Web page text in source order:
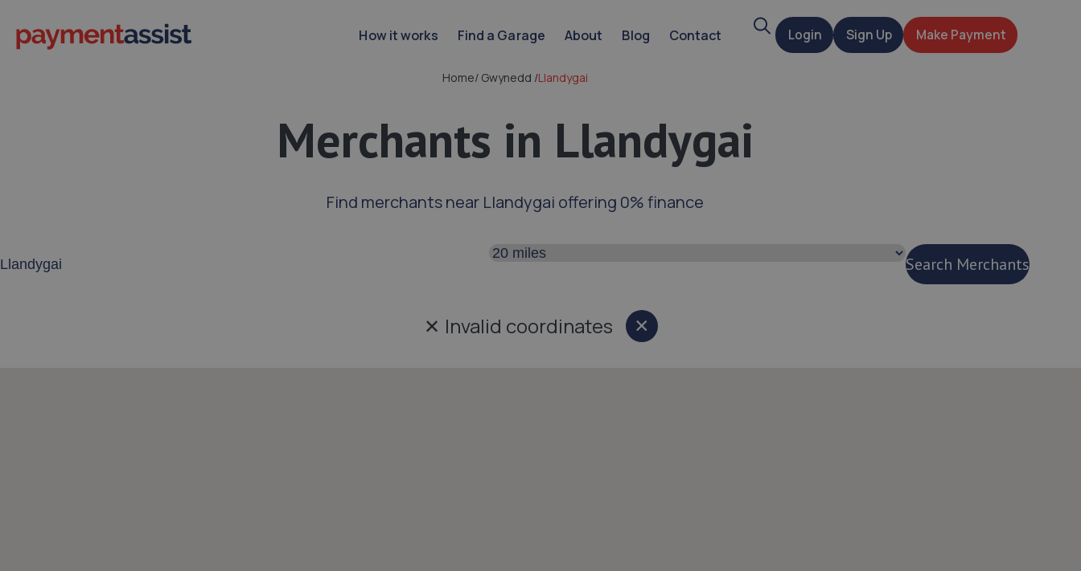
How it works Find a Garage About Blog Contact SearchLogin Sign Up Make Payment
Home/Gwynedd /Llandygai
Merchants in Llandygai
Find merchants near Llandygai offering 0% finance
Search distance
Search Merchants
✕ Invalid coordinates ×Close